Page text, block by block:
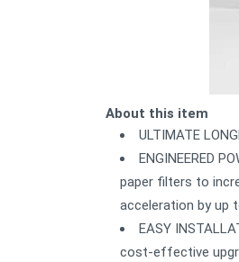
About this item
ULTIMATE
ENGINEERED
paper filters to
acceleration by up
EASY
cost-effective